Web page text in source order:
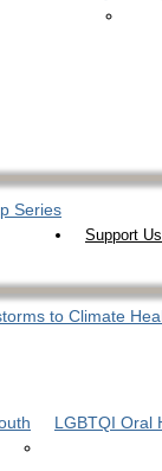
Series
to Climate
LGBTQI Oral
Support Us